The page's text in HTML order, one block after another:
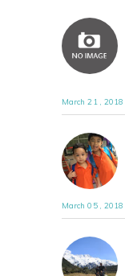
March 21 , 2018
March 05 , 2018